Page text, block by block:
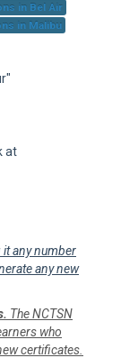
in Bel Air
in Malibu
at
any number
any new
The NCTSN
who
certificates.